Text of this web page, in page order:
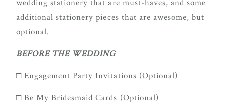
wedding stationery that are must-haves, and some
additional stationery pieces that are awesome, but
optional.
BEFORE THE WEDDING
□ Engagement Party Invitations (Optional)
□ Be My Bridesmaid Cards (Optional)
and
experience
true joy of
planning
can be,